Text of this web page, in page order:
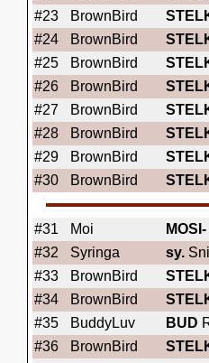
#23
BrownBird
#24
BrownBird
#25
BrownBird
#26
BrownBird
#27
BrownBird
#28
BrownBird
#29
BrownBird
#30
BrownBird
#31 Moi MOSI-
#32
Syringa sy.
#33
BrownBird
#34
BrownBird
#35
BuddyLuv BUD
#36
BrownBird